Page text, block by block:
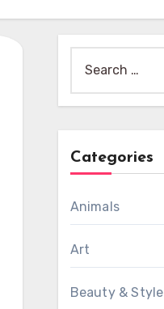
for:
Categories
Animals
Art
Beauty & Style